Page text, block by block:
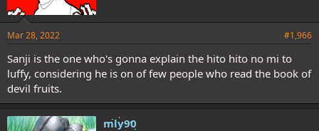
Mar 28, 2022 #1,966
Sanji is the one who's gonna explain the hito hito no mi to
luffy, considering he is on of few people who read the book of
devil fruits.
mly90